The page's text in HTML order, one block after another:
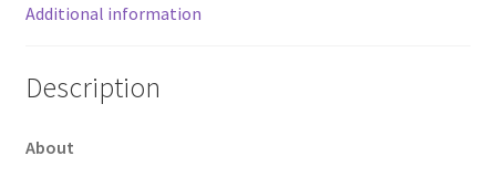
Additional information
Description
About